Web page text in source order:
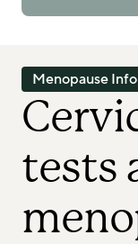
Menopause
tests